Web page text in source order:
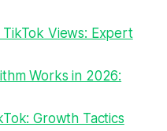
Views: Expert
Works in 2026:
Growth Tactics